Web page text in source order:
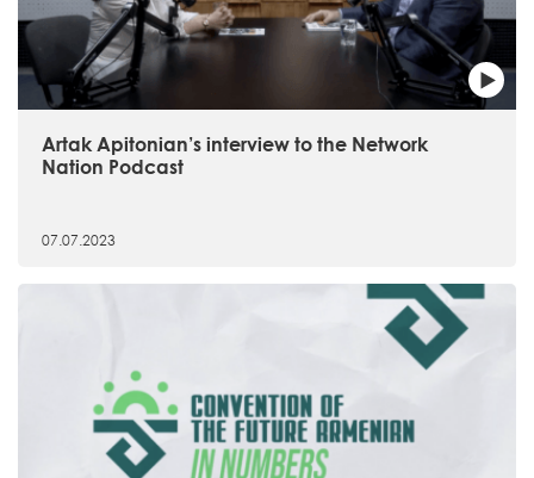
Artak Apitonian’s interview to the Network
Nation Podcast
07.07.2023